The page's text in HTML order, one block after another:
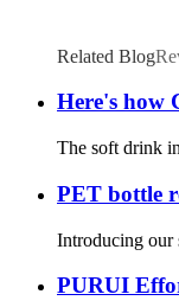
Related Blog
Here's how
The soft drink
PET bottle
Introducing our
PURUI